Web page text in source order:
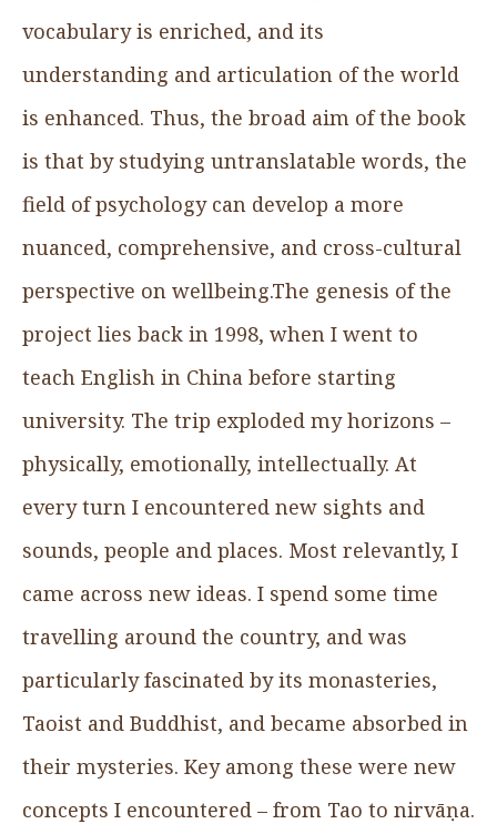
vocabulary is enriched, and its
understanding and articulation of the world
is enhanced. Thus, the broad aim of the book
is that by studying untranslatable words, the
field of psychology can develop a more
nuanced, comprehensive, and cross-cultural
perspective on wellbeing.The genesis of the
project lies back in 1998, when I went to
teach English in China before starting
university. The trip exploded my horizons –
physically, emotionally, intellectually. At
every turn I encountered new sights and
sounds, people and places. Most relevantly, I
came across new ideas. I spend some time
travelling around the country, and was
particularly fascinated by its monasteries,
Taoist and Buddhist, and became absorbed in
their mysteries. Key among these were new
concepts I encountered – from Tao to nirvāṇa.